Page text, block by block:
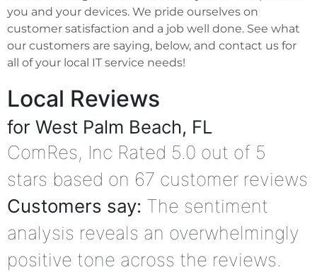
you and your devices. We pride ourselves on
customer satisfaction and a job well done. See what
our customers are saying, below, and contact us for
all of your local IT service needs!
Local Reviews
for West Palm Beach, FL
ComRes, Inc Rated 5.0 out of 5
stars based on 67 customer reviews
Customers say: The sentiment
analysis reveals an overwhelmingly
positive tone across the reviews.